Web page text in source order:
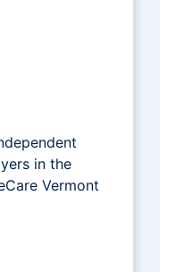
in the
Vermont